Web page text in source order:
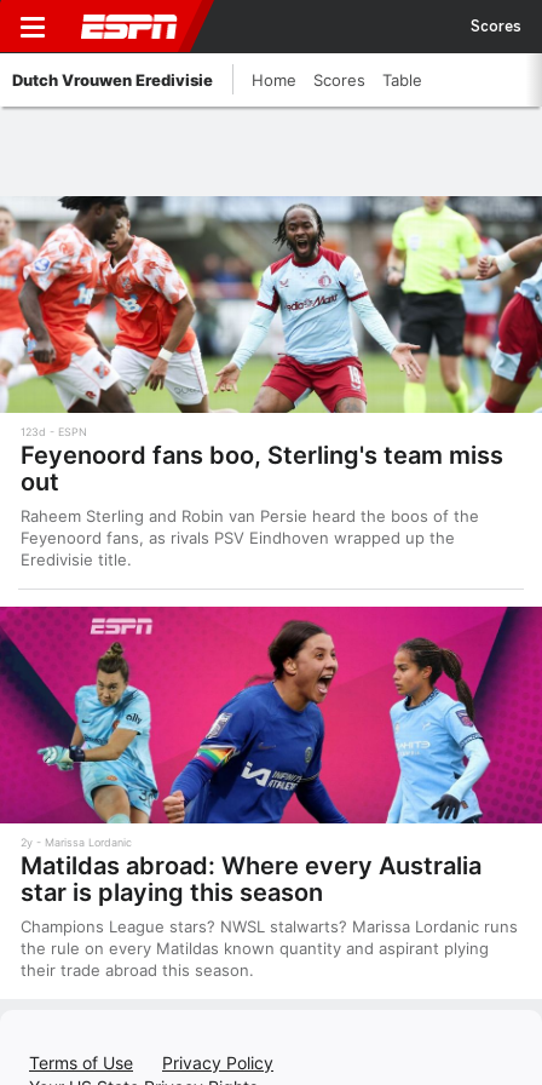
Scores
Dutch Vrouwen Eredivisie Home Scores Table
123d ESPN
Feyenoord fans boo, Sterling's team miss
out
Raheem Sterling and Robin van Persie heard the boos of the
Feyenoord fans, as rivals PSV Eindhoven wrapped up the
Eredivisie title.
2y Marissa Lordanic
Matildas abroad: Where every Australia
star is playing this season
Champions League stars? NWSL stalwarts? Marissa Lordanic runs
the rule on every Matildas known quantity and aspirant plying
their trade abroad this season.
Terms of Use
Privacy Policy